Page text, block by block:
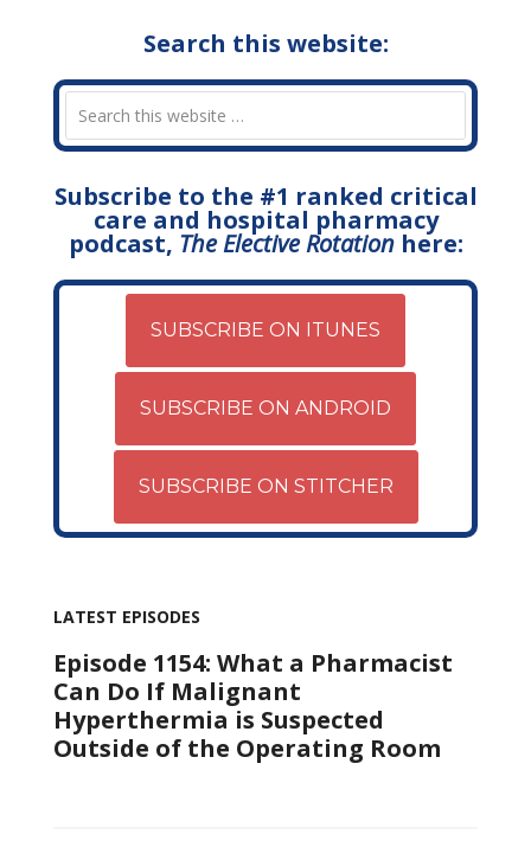
Search this website:
Subscribe to the #1 ranked critical
care and hospital pharmacy
podcast, The Elective Rotationhere:
SUBSCRIBE ON ITUNES
SUBSCRIBE ON ANDROID
SUBSCRIBE ON STITCHER
LATEST EPISODES
Episode 1154: What a Pharmacist
Can Do If Malignant
Hyperthermia is Suspected
Outside of the Operating Room